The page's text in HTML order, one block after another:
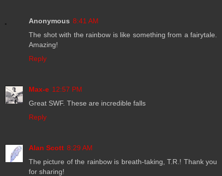
Anonymous 8:41 AM
The shot with the rainbow is like something from a fairytale.
Amazing!
Reply
Max-e 12:57 PM
Great SWF. These are incredible falls
Reply
Alan Scott 8:29 AM
The picture of the rainbow is breath-taking, T.R.! Thank you
for sharing!